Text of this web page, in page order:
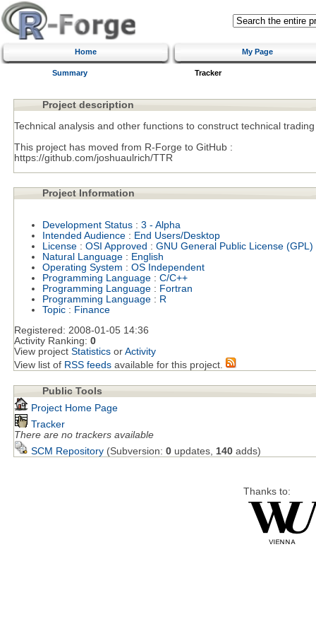
Home My Page
Summary Tracker
Project description
Technical analysis and other functions to construct technical
This project has moved from R-Forge to GitHub :
https://github.com/joshuaulrich/TTR
Project Information
Development Status: 3 - Alpha
Intended Audience: End Users/Desktop
License: OSI Approved : GNU General Public License (GPL)
Natural Language: English
Operating System : OS Independent
Programming Language: C/C++
Programming Language: Fortran
Programming Language: R
Topic: Finance
Registered: 2008-01-05 14:36
Activity Ranking: 0
View project Statisticsor Activity
View list of RSS feedsavailable for this project.
Public Tools
Project Home Page
Tracker
There are no trackers available
SCM Repository(Subversion: 0updates, 140adds)
Thanks to: